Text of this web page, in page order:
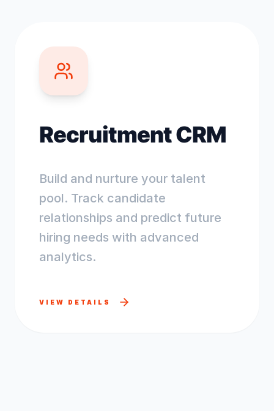
Recruitment CRM
Build and nurture your talent
pool. Track candidate
relationships and predict future
hiring needs with advanced
analytics.
VIEW DETAILS